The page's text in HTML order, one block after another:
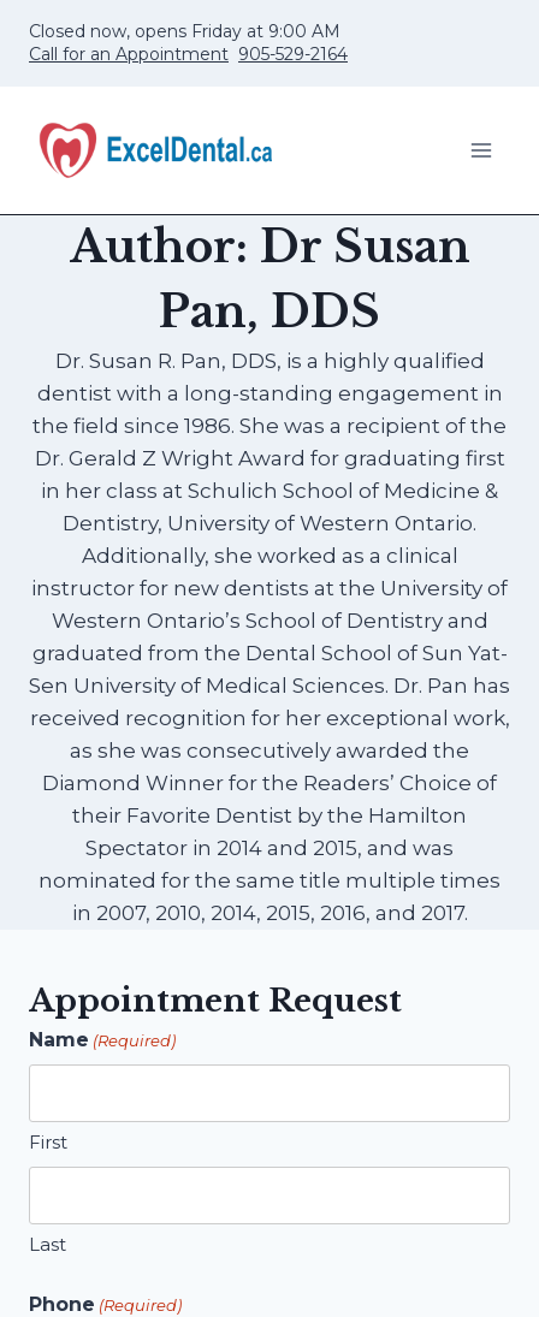
Closed now, opens Friday at 9:00 AM
Call for an Appointment 905-529-2164
Author: Dr Susan
Pan, DDS
Dr. Susan R. Pan, DDS, is a highly qualified
dentist with a long-standing engagement in
the field since 1986. She was a recipient of the
Dr. Gerald Z Wright Award for graduating first
in her class at Schulich School of Medicine &
Dentistry, University of Western Ontario.
Additionally, she worked as a clinical
instructor for new dentists at the University of
Western Ontario’s School of Dentistry and
graduated from the Dental School of Sun Yat-
Sen University of Medical Sciences. Dr. Pan has
received recognition for her exceptional work,
as she was consecutively awarded the
Diamond Winner for the Readers’ Choice of
their Favorite Dentist by the Hamilton
Spectator in 2014 and 2015, and was
nominated for the same title multiple times
in 2007, 2010, 2014, 2015, 2016, and 2017.
Appointment Request
Name (Required)
First
Last
Phone (Required)